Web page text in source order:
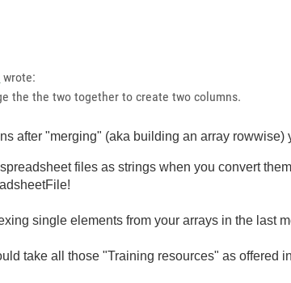
wrote:
the the two together to create two columns.
after "merging" (aka building an array rowwise)
files as strings when you convert
single elements from your arrays in the last
take all those "Training resources" as offered